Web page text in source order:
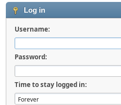
Log in
Username:
Password:
Time to stay logged in: